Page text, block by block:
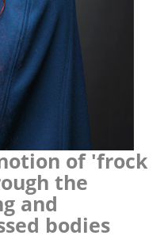
of 'frock
the
and
bodies